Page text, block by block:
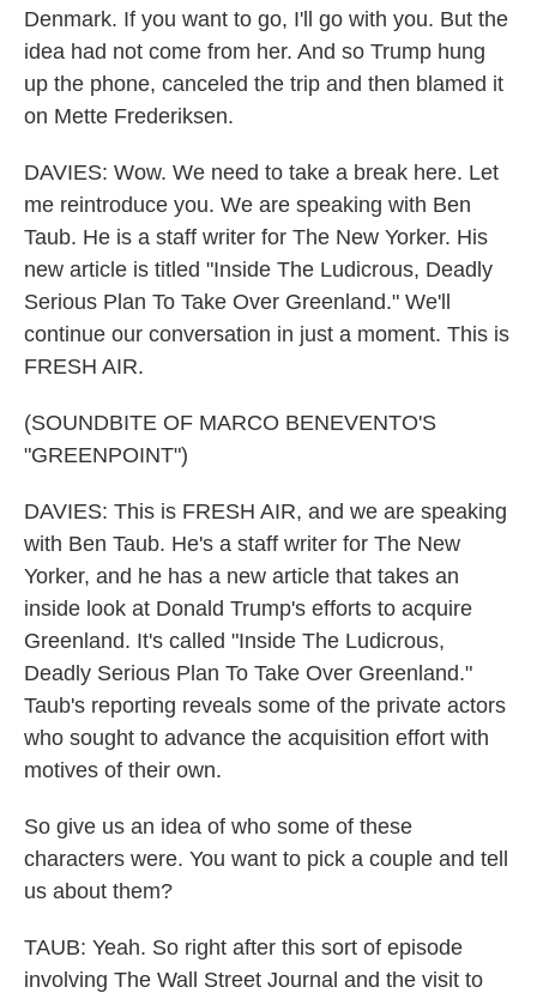
Denmark. If you want to go, I'll go with you. But the
idea had not come from her. And so Trump hung
up the phone, canceled the trip and then blamed it
on Mette Frederiksen.
DAVIES: Wow. We need to take a break here. Let
me reintroduce you. We are speaking with Ben
Taub. He is a staff writer for The New Yorker. His
new article is titled "Inside The Ludicrous, Deadly
Serious Plan To Take Over Greenland." We'll
continue our conversation in just a moment. This is
FRESH AIR.
(SOUNDBITE OF MARCO BENEVENTO'S
"GREENPOINT")
DAVIES: This is FRESH AIR, and we are speaking
with Ben Taub. He's a staff writer for The New
Yorker, and he has a new article that takes an
inside look at Donald Trump's efforts to acquire
Greenland. It's called "Inside The Ludicrous,
Deadly Serious Plan To Take Over Greenland."
Taub's reporting reveals some of the private actors
who sought to advance the acquisition effort with
motives of their own.
So give us an idea of who some of these
characters were. You want to pick a couple and tell
us about them?
TAUB: Yeah. So right after this sort of episode
involving The Wall Street Journal and the visit to